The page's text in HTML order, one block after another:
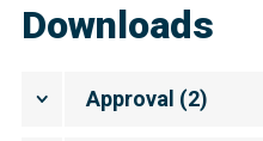
Downloads
Approval (2)